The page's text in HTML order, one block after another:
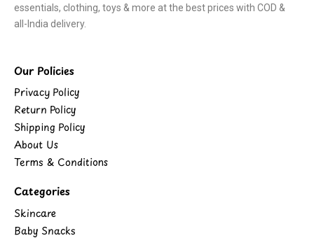
essentials, clothing, toys & more at the best prices with COD &
all-India delivery.
Our Policies
Privacy Policy
Return Policy
Shipping Policy
About Us
Terms & Conditions
Categories
Skincare
Baby Snacks